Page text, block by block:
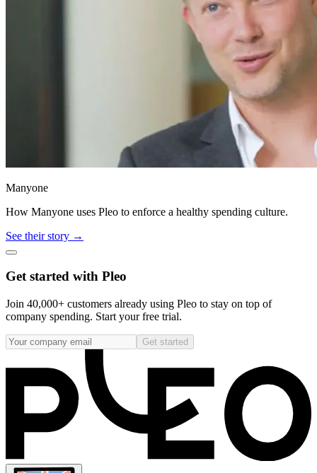
Manyone
How Manyone uses Pleo to enforce a healthy spending culture.
See their story →
Get started with Pleo
Join 40,000+ customers already using Pleo to stay on top of
company spending. Start your free trial.
Get started